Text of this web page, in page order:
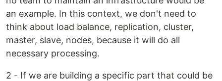
an example. In this context, we don't need to
think about load balance, replication, cluster,
master, slave, nodes, because it will do all
necessary processing.
2 - If we are building a specific part that could be